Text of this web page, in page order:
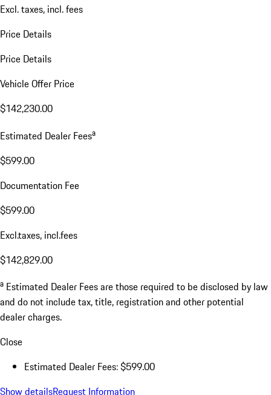
Excl. taxes, incl. fees
Price Details
Price Details
Vehicle Offer Price
$142,230.00
Estimated Dealer Feesa
$599.00
Documentation Fee
$599.00
Excl.taxes, incl.fees
$142,829.00
a Estimated Dealer Fees are those required to be disclosed by law
and do not include tax, title, registration and other potential
dealer charges.
Close
Estimated Dealer Fees: $599.00
Show detailsRequest Information